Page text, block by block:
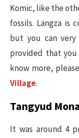
Komic, like the
fossils. Langza is
but you can
provided that
know more,
Village.
Tangyud
It was around 4